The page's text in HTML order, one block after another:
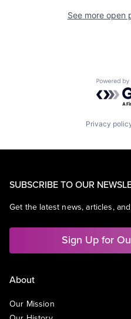
See more open
Privacy
SUBSCRIBE TO OUR
Get the latest news, articles,
Sign Up for
About
Our Mission